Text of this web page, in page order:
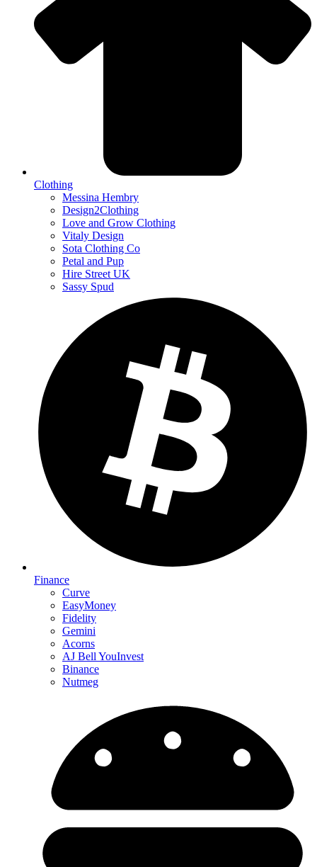
Clothing
Messina Hembry
Design2Clothing
Love and Grow Clothing
Vitaly Design
Sota Clothing Co
Petal and Pup
Hire Street UK
Sassy Spud
Finance
Curve
EasyMoney
Fidelity
Gemini
Acorns
AJ Bell YouInvest
Binance
Nutmeg